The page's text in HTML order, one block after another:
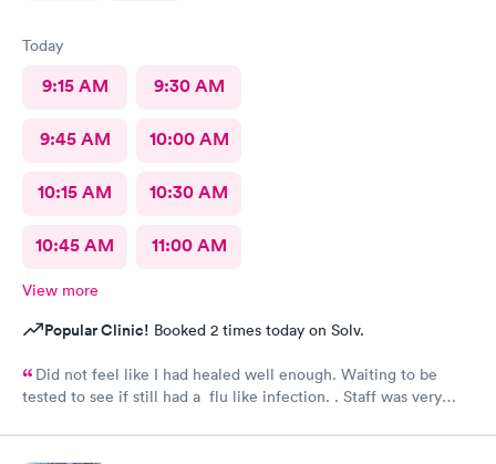
Today
9:15 AM 9:30 AM
9:45 AM 10:00 AM
10:15 AM 10:30 AM
10:45 AM 11:00 AM
View more
Popular Clinic! Booked 2 times today on Solv.
Did not feel like I had healed well enough. Waiting to be
tested to see if still had a flu like infection. . Staff was very